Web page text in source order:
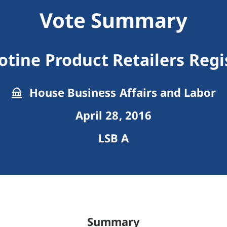
Vote Summary
Product Retailers
House Business Affairs and Labor
April 28, 2016
LSB A
Summary